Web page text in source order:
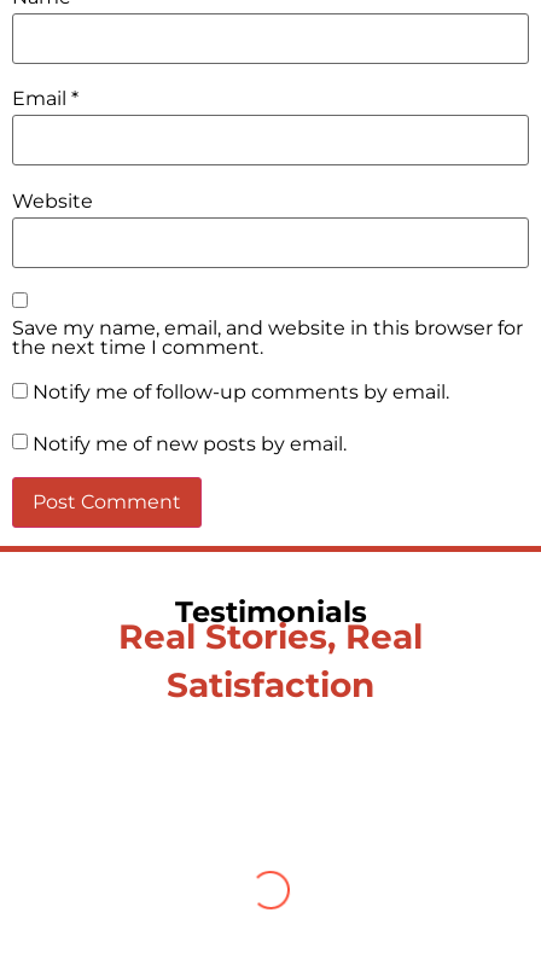
Email *
Website
Save my name, email, and website in this browser for
the next time I comment.
Notify me of follow-up comments by email.
Notify me of new posts by email.
Testimonials
Real Stories, Real
Satisfaction
When you let go of the me The self is